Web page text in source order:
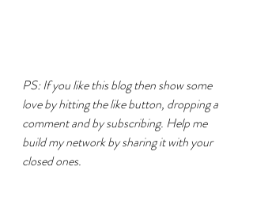
PS: If you like this blog then show some
love by hitting the like button, dropping a
comment and by subscribing. Help me
build my network by sharing it with your
closed ones.